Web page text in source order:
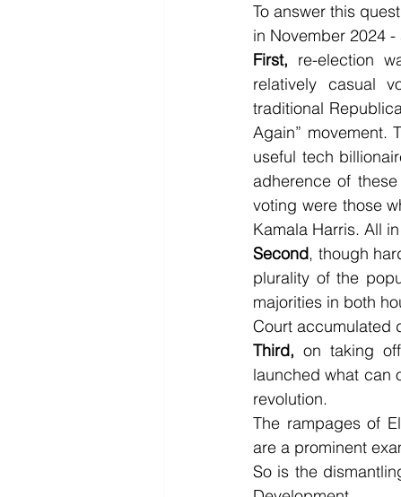
To answer this
in November 2024
First, re-election
relatively casual
traditional
Again” movement.
useful tech
adherence of
voting were those
Kamala Harris. All
Second, though
plurality of the
majorities in both
Court accumulated
Third, on taking
launched what can
revolution.
The rampages of
are a prominent
So is the